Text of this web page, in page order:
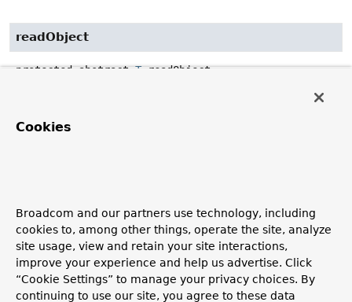
readObject
protected abstract T readObject
type- the resulting type (nevernull)
Returns:
the resulting object
Throws:
Cookies
Broadcom and our partners use technology, including
cookies to, among other things, operate the site, analyze
site usage, view and retain your site interactions,
improve your experience and help us advertise. Click
“Cookie Settings” to manage your privacy choices. By
continuing to use our site, you agree to these data